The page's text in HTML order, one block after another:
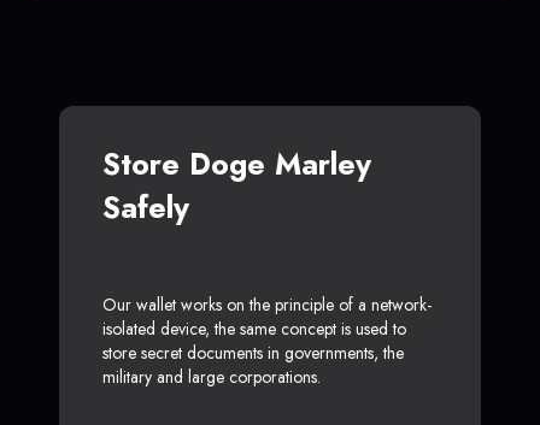
Store Doge Marley
Safely
Our wallet works on the principle of a network-
isolated device, the same concept is used to
store secret documents in governments, the
military and large corporations.